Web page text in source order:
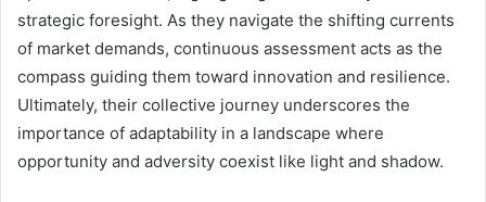
strategic foresight. As they navigate the shifting currents
of market demands, continuous assessment acts as the
compass guiding them toward innovation and resilience.
Ultimately, their collective journey underscores the
importance of adaptability in a landscape where
opportunity and adversity coexist like light and shadow.